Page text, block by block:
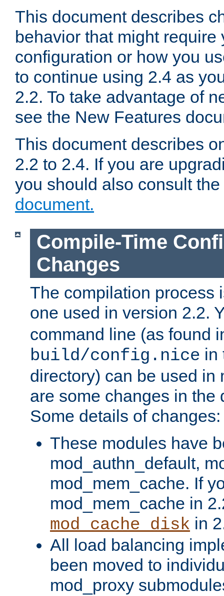
This document describes
behavior that might require
configuration or how you
to continue using 2.4 as
2.2. To take advantage of
see the New Features
This document describes
2.2 to 2.4. If you are
you should also consult the
document.
Compile-Time
Changes
The compilation process
one used in version 2.2.
command line (as found
build/config.nice in
directory) can be used in
are some changes in the
Some details of changes:
These modules have
mod_authn_default,
mod_mem_cache. If
mod_mem_cache in
mod_cache_disk in
All load balancing
been moved to
mod_proxy